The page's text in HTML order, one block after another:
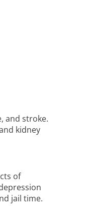
and stroke.
kidney
of
jail time.